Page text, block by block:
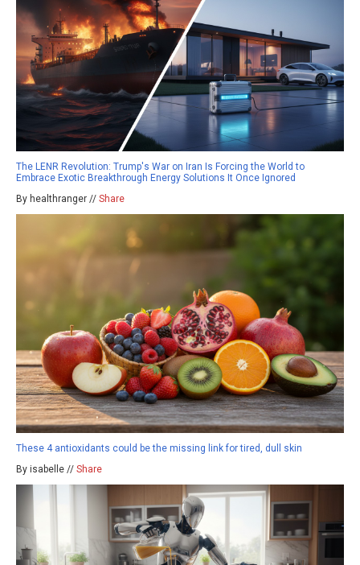
The LENR Revolution: Trump's War on Iran Is Forcing the World to
Embrace Exotic Breakthrough Energy Solutions It Once Ignored
By healthranger // Share
These 4 antioxidants could be the missing link for tired, dull skin
By isabelle // Share